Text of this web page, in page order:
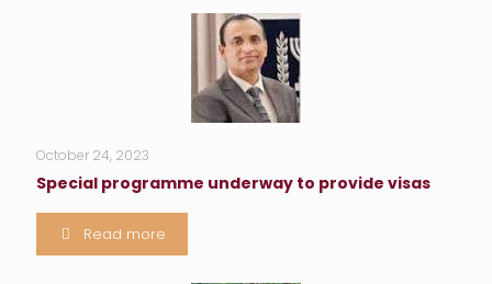
October 24, 2023
Special programme underway to provide visas
Read more